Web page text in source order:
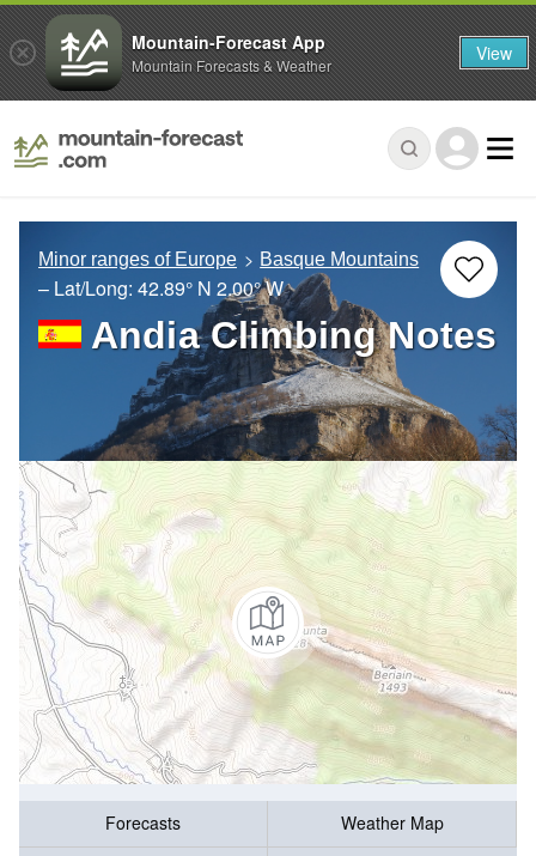
Minor ranges of Europe Basque Mountains
– Lat/Long: 42.89° N 2.00° W
Andia Climbing Notes
Forecasts
Weather Map
Mountain-Forecast App
Mountain Forecasts & Weather View